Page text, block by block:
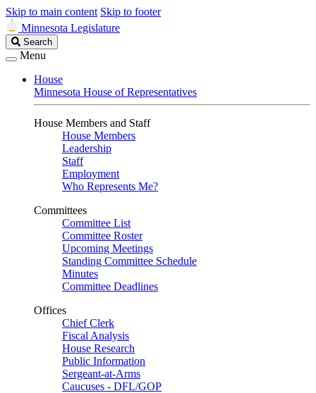
Skip to main content Skip to footer
Minnesota Legislature
Search
Legislature
Search
Menu
House
Minnesota House of Representatives
House Members and Staff
House Members
Leadership
Staff
Employment
Who Represents Me?
Committees
Committee List
Committee Roster
Upcoming Meetings
Standing Committee Schedule
Minutes
Committee Deadlines
Offices
Chief Clerk
Fiscal Analysis
House Research
Public Information
Sergeant-at-Arms
Caucuses - DFL/GOP